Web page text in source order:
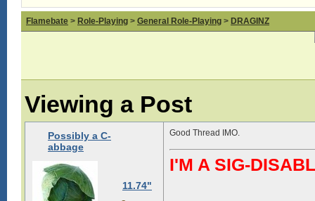
Flamebate > Role-Playing > General Role-Playing > DRAGINZ
Viewing a Post
Possibly a C-
abbage
11.74"
Good Thread IMO.
I'M A SIG-